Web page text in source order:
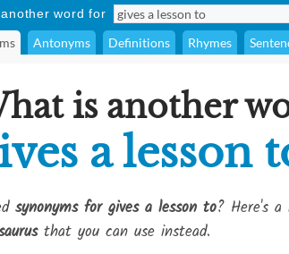
word for
Antonyms Definitions Rhymes
is another
a lesson
synonyms for gives a lesson to? Here's
that you can use instead.